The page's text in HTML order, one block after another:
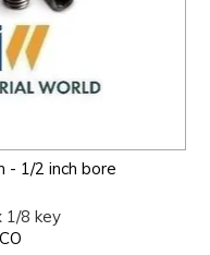
- 1/2 inch bore
1/8 key